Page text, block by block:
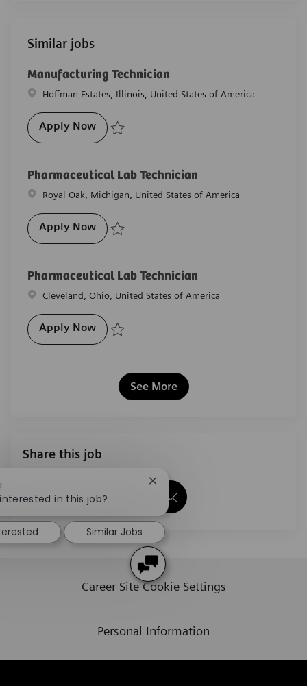
Similar jobs
Manufacturing Technician
Location
Hoffman Estates, Illinois, United States of America
Apply NowManufacturing Technician
Pharmaceutical Lab Technician
Location
Royal Oak, Michigan, United States of America
Apply NowPharmaceutical Lab Technician
Pharmaceutical Lab Technician
Location
Cleveland, Ohio, United States of America
Apply NowPharmaceutical Lab Technician
See More
Share this job
Share via Facebook
Share via twitterShare via LinkedIn
Share via email
Career Site Cookie Settings
Personal Information
in this job?
Close chatbot notification
Similar Jobs